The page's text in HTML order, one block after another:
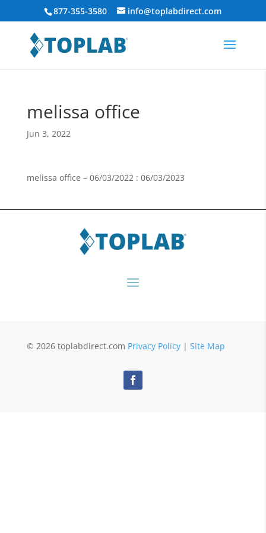
877-355-3580 info@toplabdirect.com
melissa office
Jun 3, 2022
melissa office – 06/03/2022 : 06/03/2023
© 2026 toplabdirect.com Privacy Policy| Site Map